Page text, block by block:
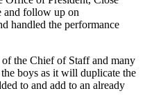
and follow up on
handled the performance
the Chief of Staff and many
boys as it will duplicate the
to and add to an already